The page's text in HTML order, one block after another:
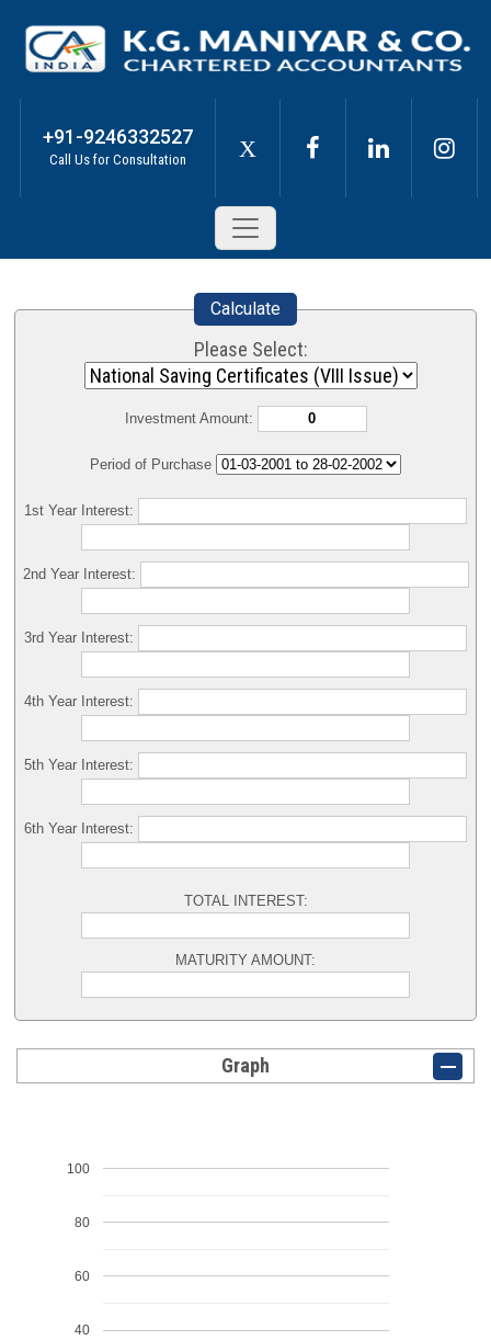
+91-9246332527
Call Us for Consultation X
Calculate
Please Select:
Investment Amount:
Period of Purchase
1st Year Interest:
2nd Year Interest:
3rd Year Interest:
4th Year Interest:
5th Year Interest:
6th Year Interest:
TOTAL INTEREST:
MATURITY AMOUNT:
Graph
40
60
80
100